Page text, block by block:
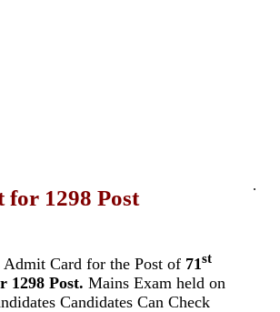
1298 Post
Admit Card for the Post of 71st
1298 Post. Mains Exam held on
Candidates Can Check
.